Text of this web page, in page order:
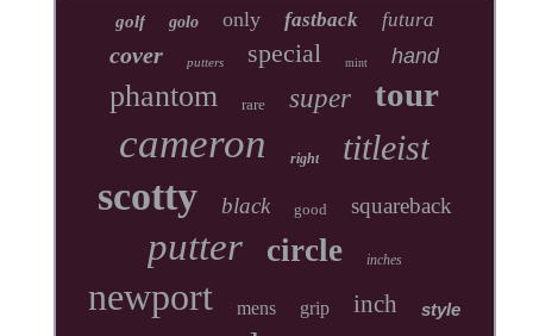
golf golo only fastback futura
cover putters special mint hand
phantom rare super tour
cameron right titleist
scotty black good squareback
putter circle inches
newport mens grip inch style